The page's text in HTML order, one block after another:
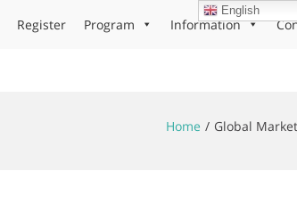
Register Program Information
Home Global
English